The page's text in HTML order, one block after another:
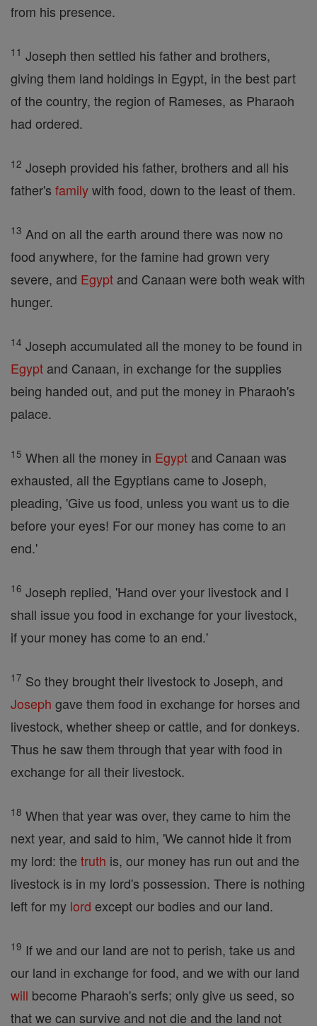
from his presence.
11 Joseph then settled his father and brothers,
giving them land holdings in Egypt, in the best part
of the country, the region of Rameses, as Pharaoh
had ordered.
12 Joseph provided his father, brothers and all his
father's familywith food, down to the least of them.
13 And on all the earth around there was now no
food anywhere, for the famine had grown very
severe, and Egypt and Canaan were both weak with
hunger.
14 Joseph accumulated all the money to be found in
Egypt and Canaan, in exchange for the supplies
being handed out, and put the money in Pharaoh's
palace.
15 When all the money in Egypt and Canaan was
exhausted, all the Egyptians came to Joseph,
pleading, 'Give us food, unless you want us to die
before your eyes! For our money has come to an
end.'
16 Joseph replied, 'Hand over your livestock and I
shall issue you food in exchange for your livestock,
if your money has come to an end.'
17 So they brought their livestock to Joseph, and
Joseph gave them food in exchange for horses and
livestock, whether sheep or cattle, and for donkeys.
Thus he saw them through that year with food in
exchange for all their livestock.
18 When that year was over, they came to him the
next year, and said to him, 'We cannot hide it from
my lord: the truth is, our money has run out and the
livestock is in my lord's possession. There is nothing
left for my lord except our bodies and our land.
19 If we and our land are not to perish, take us and
our land in exchange for food, and we with our land
will become Pharaoh's serfs; only give us seed, so
that we can survive and not die and the land not